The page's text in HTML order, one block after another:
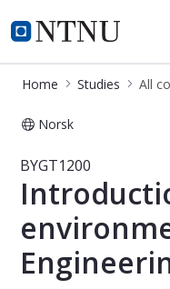
NTNU Home
Studies
Home Studies All
Norsk
Course -
BYGT1200